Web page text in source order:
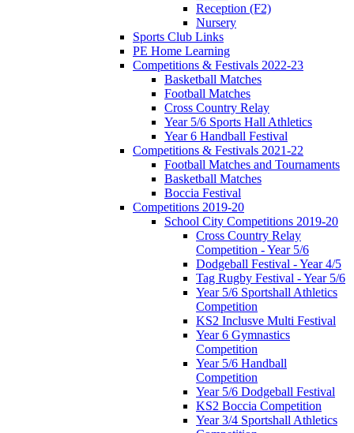
Reception (F2)
Nursery
Sports Club Links
PE Home Learning
Competitions & Festivals 2022-23
Basketball Matches
Football Matches
Cross Country Relay
Year 5/6 Sports Hall Athletics
Year 6 Handball Festival
Competitions & Festivals 2021-22
Football Matches and Tournaments
Basketball Matches
Boccia Festival
Competitions 2019-20
School City Competitions 2019-20
Cross Country Relay
Competition - Year 5/6
Dodgeball Festival - Year 4/5
Tag Rugby Festival - Year 5/6
Year 5/6 Sportshall Athletics
Competition
KS2 Inclusve Multi Festival
Year 6 Gymnastics
Competition
Year 5/6 Handball
Competition
Year 5/6 Dodgeball Festival
KS2 Boccia Competition
Year 3/4 Sportshall Athletics